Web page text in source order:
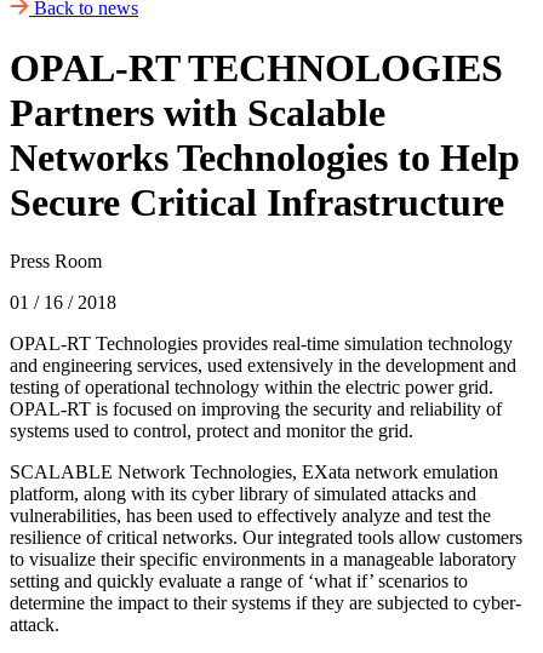
Back to news
OPAL-RT TECHNOLOGIES
Partners with Scalable
Networks Technologies to Help
Secure Critical Infrastructure
Press Room
01 / 16 / 2018
OPAL-RT Technologies provides real-time simulation technology
and engineering services, used extensively in the development and
testing of operational technology within the electric power grid.
OPAL-RT is focused on improving the security and reliability of
systems used to control, protect and monitor the grid.
SCALABLE Network Technologies, EXata network emulation
platform, along with its cyber library of simulated attacks and
vulnerabilities, has been used to effectively analyze and test the
resilience of critical networks. Our integrated tools allow customers
to visualize their specific environments in a manageable laboratory
setting and quickly evaluate a range of ‘what if’ scenarios to
determine the impact to their systems if they are subjected to cyber-
attack.